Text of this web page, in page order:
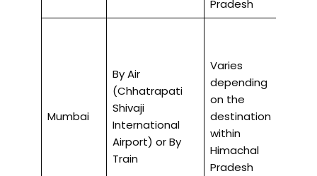
Pradesh
Mumbai
By Air
(Chhatrapati
Shivaji
International
Airport) or By
Train
Varies
depending
on the
destination
within
Himachal
Pradesh